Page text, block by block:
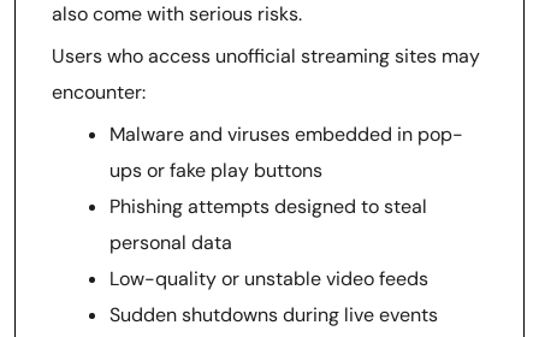
also come with serious risks.
Users who access unofficial streaming sites may
encounter:
Malware and viruses embedded in pop-
ups or fake play buttons
Phishing attempts designed to steal
personal data
Low-quality or unstable video feeds
Sudden shutdowns during live events